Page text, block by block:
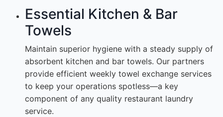
Essential Kitchen & Bar
Towels
Maintain superior hygiene with a steady supply of
absorbent kitchen and bar towels. Our partners
provide efficient weekly towel exchange services
to keep your operations spotless—a key
component of any quality restaurant laundry
service.